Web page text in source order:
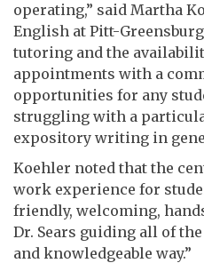
operating,” said Martha
English at Pitt-
tutoring and the
appointments with a
opportunities for any
struggling with a
expository writing in
Koehler noted that the
work experience for
friendly, welcoming,
Dr. Sears guiding all of
and knowledgeable way.”